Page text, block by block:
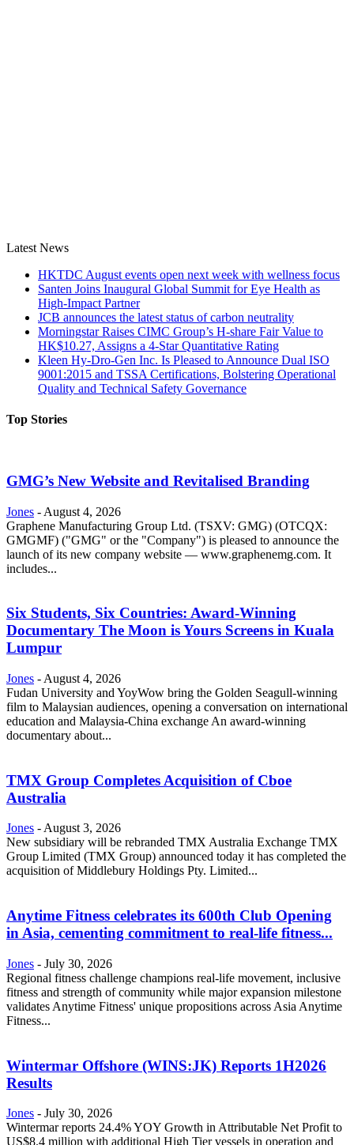
Latest News
HKTDC August events open next week with wellness focus
Santen Joins Inaugural Global Summit for Eye Health as
High-Impact Partner
JCB announces the latest status of carbon neutrality
Morningstar Raises CIMC Group’s H-share Fair Value to
HK$10.27, Assigns a 4-Star Quantitative Rating
Kleen Hy-Dro-Gen Inc. Is Pleased to Announce Dual ISO
9001:2015 and TSSA Certifications, Bolstering Operational
Quality and Technical Safety Governance
Top Stories
GMG’s New Website and Revitalised Branding
Jones - August 4, 2026
Graphene Manufacturing Group Ltd. (TSXV: GMG) (OTCQX:
GMGMF) ("GMG" or the "Company") is pleased to announce the
launch of its new company website — www.graphenemg.com. It
includes...
Six Students, Six Countries: Award-Winning
Documentary The Moon is Yours Screens in Kuala
Lumpur
Jones - August 4, 2026
Fudan University and YoyWow bring the Golden Seagull-winning
film to Malaysian audiences, opening a conversation on international
education and Malaysia-China exchange An award-winning
documentary about...
TMX Group Completes Acquisition of Cboe
Australia
Jones -August 3, 2026
New subsidiary will be rebranded TMX Australia Exchange TMX
Group Limited (TMX Group) announced today it has completed the
acquisition of Middlebury Holdings Pty. Limited...
Anytime Fitness celebrates its 600th Club Opening
in Asia, cementing commitment to real-life fitness...
Jones - July 30, 2026
Regional fitness challenge champions real-life movement, inclusive
fitness and strength of community while major expansion milestone
validates Anytime Fitness' unique propositions across Asia Anytime
Fitness...
Wintermar Offshore (WINS:JK) Reports 1H2026
Results
Jones - July 30, 2026
Wintermar reports 24.4% YOY Growth in Attributable Net Profit to
US$8.4 million with additional High Tier vessels in operation and